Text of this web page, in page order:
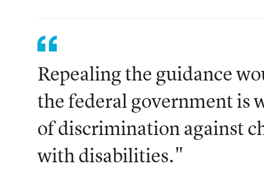
Repealing the guidance
the federal government is
of discrimination against
with disabilities."